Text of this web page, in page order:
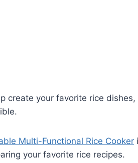
create your favorite rice dishes,
Multi-Functional Rice Cooker
your favorite rice recipes.